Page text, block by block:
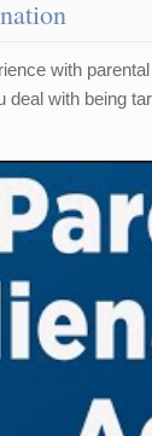
with
with being